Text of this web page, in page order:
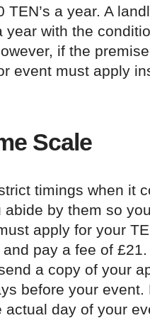
TEN’s a year. A
year with the
if the
event must apply
Scale
timings when it
abide by them so
apply for your
pay a fee of
a copy of your
before your
actual day of your